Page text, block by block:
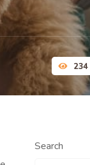
234
Search